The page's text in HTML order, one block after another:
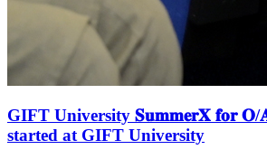
GIFT University 𝐒𝐮𝐦𝐦𝐞𝐫𝐗 𝐟𝐨𝐫 𝐎/𝐀
started at GIFT University